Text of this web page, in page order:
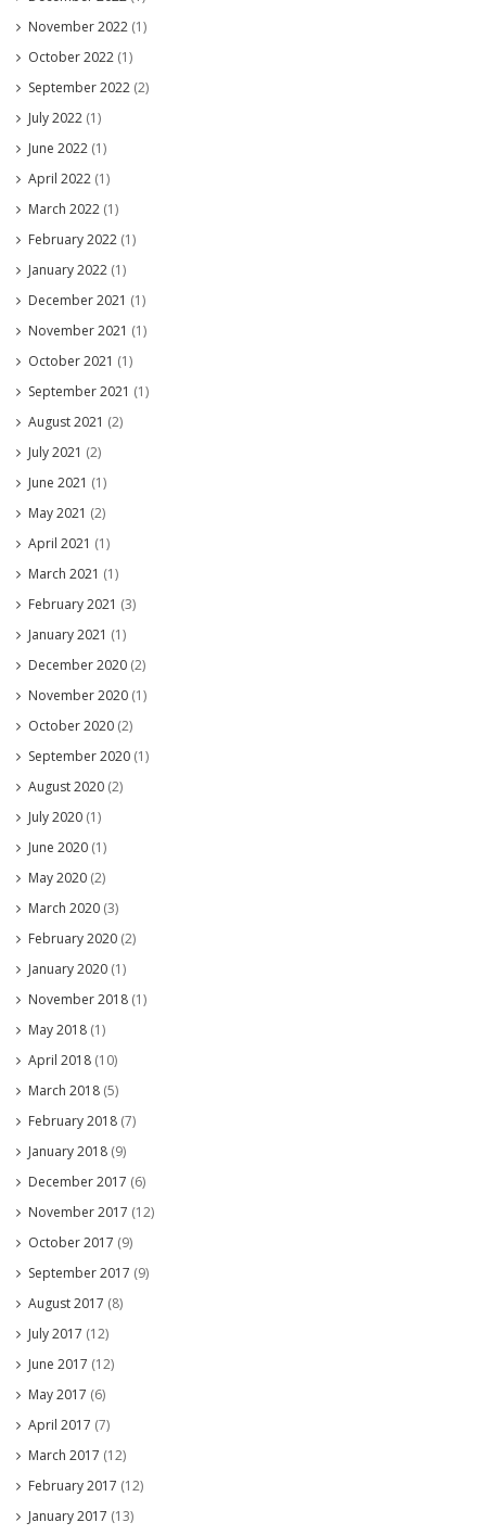
November 2022 (1)
October 2022 (1)
September 2022 (2)
July 2022 (1)
June 2022 (1)
April 2022 (1)
March 2022 (1)
February 2022 (1)
January 2022 (1)
December 2021 (1)
November 2021 (1)
October 2021 (1)
September 2021 (1)
August 2021 (2)
July 2021 (2)
June 2021 (1)
May 2021 (2)
April 2021 (1)
March 2021 (1)
February 2021 (3)
January 2021 (1)
December 2020 (2)
November 2020 (1)
October 2020 (2)
September 2020 (1)
August 2020 (2)
July 2020 (1)
June 2020 (1)
May 2020 (2)
March 2020 (3)
February 2020 (2)
January 2020 (1)
November 2018 (1)
May 2018 (1)
April 2018 (10)
March 2018 (5)
February 2018 (7)
January 2018 (9)
December 2017 (6)
November 2017 (12)
October 2017 (9)
September 2017 (9)
August 2017 (8)
July 2017 (12)
June 2017 (12)
May 2017 (6)
April 2017 (7)
March 2017 (12)
February 2017 (12)
January 2017 (13)